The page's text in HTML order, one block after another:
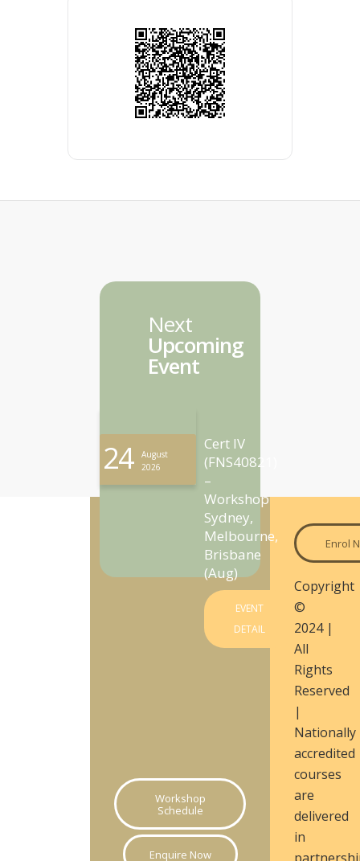
Next
Upcoming
Event
24
August
2026
Cert IV
(FNS40821)
–
Workshop
Sydney,
Melbourne,
Brisbane
(Aug)
EVENT
DETAIL
Workshop
Schedule
Enquire Now
Enrol
Copyright
©
2024 |
All
Rights
Reserved
|
Nationally
accredited
courses
are
delivered
in